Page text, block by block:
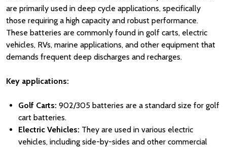
are primarily used in deep cycle applications, specifically
those requiring a high capacity and robust performance.
These batteries are commonly found in golf carts, electric
vehicles, RVs, marine applications, and other equipment that
demands frequent deep discharges and recharges.
Key applications:
Golf Carts: 902/305 batteries are a standard size for golf
cart batteries.
Electric Vehicles: They are used in various electric
vehicles, including side-by-sides and other commercial